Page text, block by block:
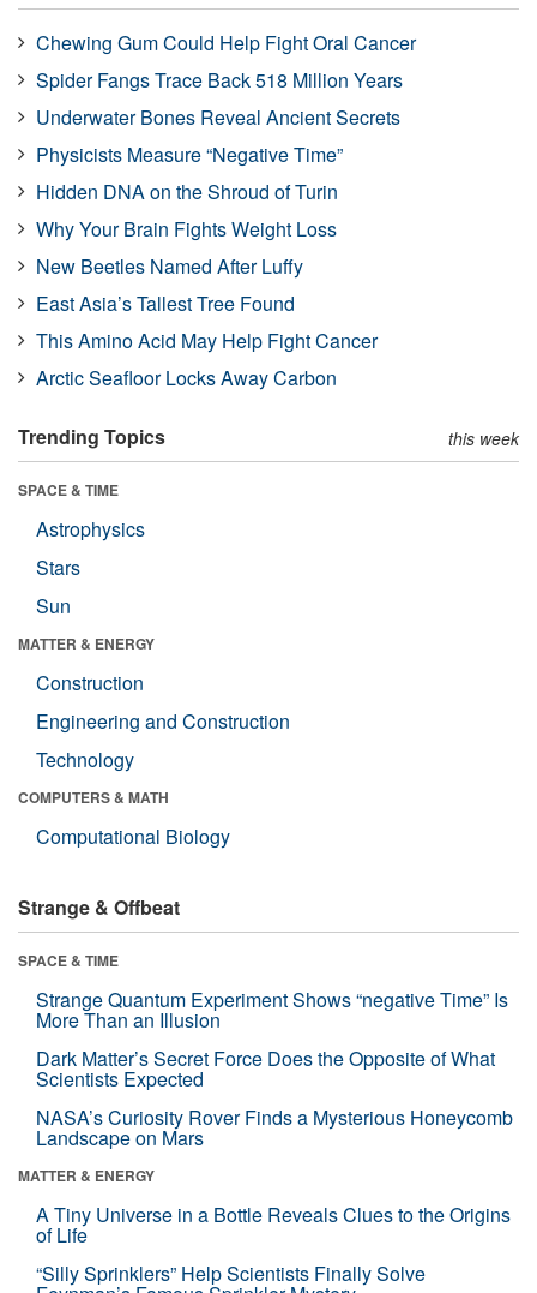
Chewing Gum Could Help Fight Oral Cancer
Spider Fangs Trace Back 518 Million Years
Underwater Bones Reveal Ancient Secrets
Physicists Measure “Negative Time”
Hidden DNA on the Shroud of Turin
Why Your Brain Fights Weight Loss
New Beetles Named After Luffy
East Asia’s Tallest Tree Found
This Amino Acid May Help Fight Cancer
Arctic Seafloor Locks Away Carbon
Trending Topics this week
SPACE & TIME
Astrophysics
Stars
Sun
MATTER & ENERGY
Construction
Engineering and Construction
Technology
COMPUTERS & MATH
Computational Biology
Strange & Offbeat
SPACE & TIME
Strange Quantum Experiment Shows “negative Time” Is
More Than an Illusion
Dark Matter’s Secret Force Does the Opposite of What
Scientists Expected
NASA’s Curiosity Rover Finds a Mysterious Honeycomb
Landscape on Mars
MATTER & ENERGY
A Tiny Universe in a Bottle Reveals Clues to the Origins
of Life
“Silly Sprinklers” Help Scientists Finally Solve